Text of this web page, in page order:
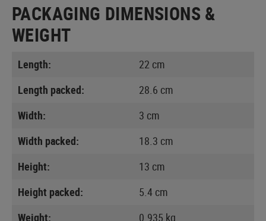
PACKAGING DIMENSIONS &
WEIGHT
Length:
22 cm
Length packed:
28.6 cm
Width:
3 cm
Width packed:
18.3 cm
Height:
13 cm
Height packed:
5.4 cm
Weight:
0.935 kg